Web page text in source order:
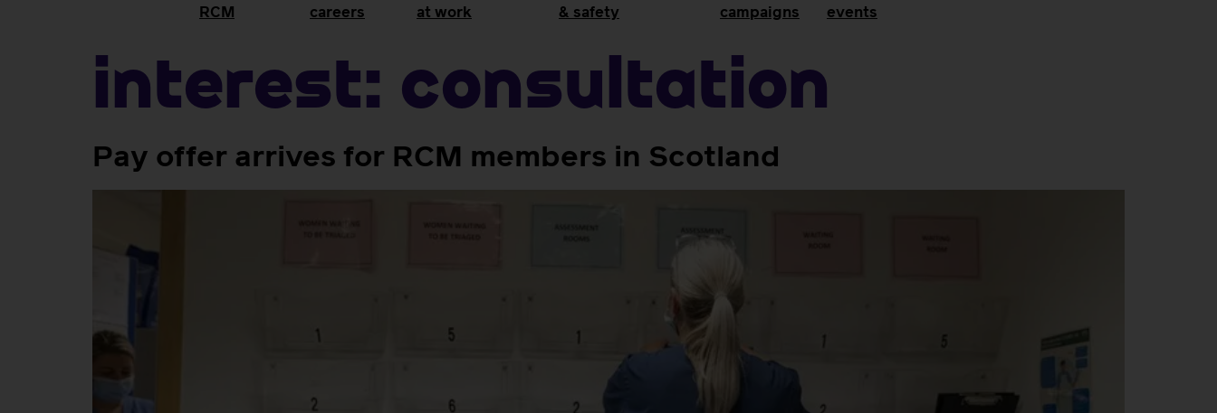
RCM
careers
at work
& safety
campaigns
events
Interest: consultation
Pay offer arrives for RCM members in Scotland